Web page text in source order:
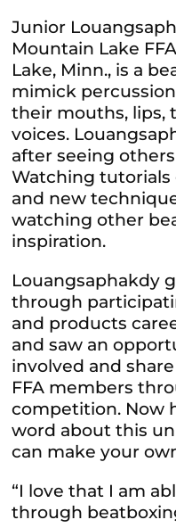
Junior
Mountain Lake
Lake, Minn., is a
mimick
their mouths, lips,
voices.
after seeing
Watching tutorials
and new
watching other
inspiration.
Louangsaphakdy
through
and products
and saw an
involved and
FFA members
competition. Now
word about this
can make your
“I love that I am
through